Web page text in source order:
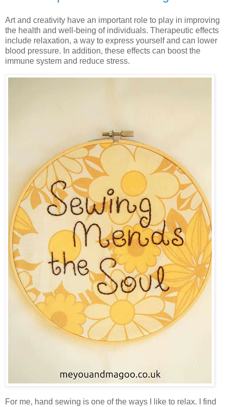
Art and creativity have an important role to play in improving
the health and well-being of individuals. Therapeutic effects
include relaxation, a way to express yourself and can lower
blood pressure. In addition, these effects can boost the
immune system and reduce stress.
For me, hand sewing is one of the ways I like to relax. I find